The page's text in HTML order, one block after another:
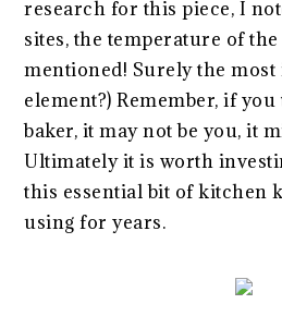
research for this piece, I
sites, the temperature of
mentioned! Surely the
element?) Remember, if
baker, it may not be you, it
Ultimately it is worth
this essential bit of kitchen
using for years.